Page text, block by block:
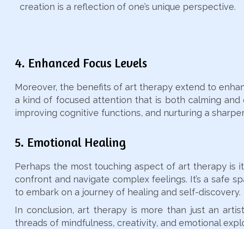
creation is a reflection of one’s unique perspective.
4. Enhanced Focus Levels
Moreover, the benefits of art therapy extend to
a kind of focused attention that is both calming
improving cognitive functions, and nurturing a
5. Emotional Healing
Perhaps the most touching aspect of art therapy is
confront and navigate complex feelings. It’s a safe
to embark on a journey of healing and self-discovery.
In conclusion, art therapy is more than just an
threads of mindfulness, creativity, and emotional